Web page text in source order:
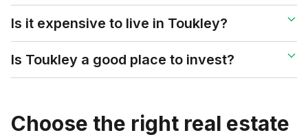
Is it expensive to live in Toukley?
Is Toukley a good place to invest?
Choose the right real estate